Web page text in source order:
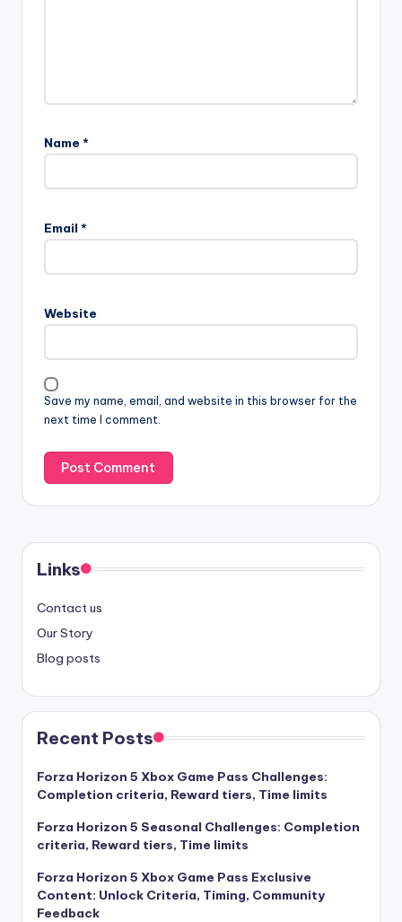
Name *
Email *
Website
Save my name, email, and website in this browser for the
next time I comment.
Links
Contact us
Our Story
Blog posts
Recent Posts
Forza Horizon 5 Xbox Game Pass Challenges:
Completion criteria, Reward tiers, Time limits
Forza Horizon 5 Seasonal Challenges: Completion
criteria, Reward tiers, Time limits
Forza Horizon 5 Xbox Game Pass Exclusive
Content: Unlock Criteria, Timing, Community
Feedback